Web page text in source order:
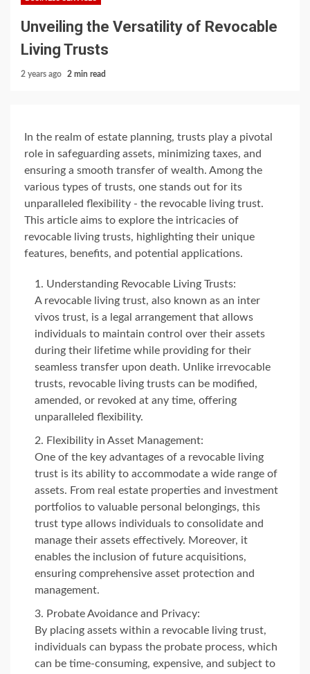
Unveiling the Versatility of Revocable
Living Trusts
2 years ago 2 min read
In the realm of estate planning, trusts play a pivotal
role in safeguarding assets, minimizing taxes, and
ensuring a smooth transfer of wealth. Among the
various types of trusts, one stands out for its
unparalleled flexibility - the revocable living trust.
This article aims to explore the intricacies of
revocable living trusts, highlighting their unique
features, benefits, and potential applications.
Understanding Revocable Living Trusts:
A revocable living trust, also known as an inter
vivos trust, is a legal arrangement that allows
individuals to maintain control over their assets
during their lifetime while providing for their
seamless transfer upon death. Unlike irrevocable
trusts, revocable living trusts can be modified,
amended, or revoked at any time, offering
unparalleled flexibility.
Flexibility in Asset Management:
One of the key advantages of a revocable living
trust is its ability to accommodate a wide range of
assets. From real estate properties and investment
portfolios to valuable personal belongings, this
trust type allows individuals to consolidate and
manage their assets effectively. Moreover, it
enables the inclusion of future acquisitions,
ensuring comprehensive asset protection and
management.
Probate Avoidance and Privacy:
By placing assets within a revocable living trust,
individuals can bypass the probate process, which
can be time-consuming, expensive, and subject to